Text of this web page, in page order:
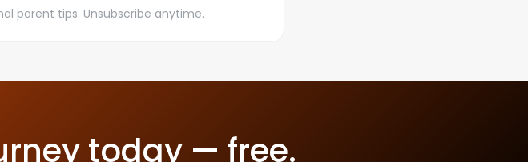
parent tips. Unsubscribe anytime.
today — free.